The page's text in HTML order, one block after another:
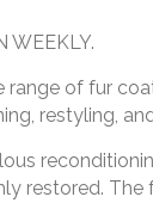
WEEKLY.
range of fur
restyling,
restored.